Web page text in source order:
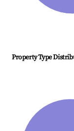
Property Type